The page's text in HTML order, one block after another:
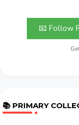
📧 Follow
📚 PRIMARY